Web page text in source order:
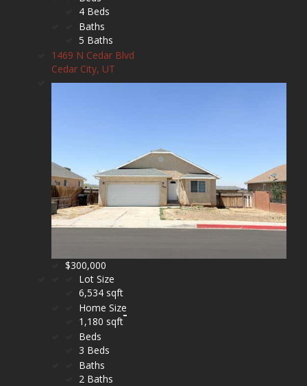
4 Beds
Baths
5 Baths
1469 N Cedar Blvd
Cedar City, UT
$300,000
Lot Size
6,534 sqft
Home Size
1,180 sqft
Beds
3 Beds
Baths
2 Baths